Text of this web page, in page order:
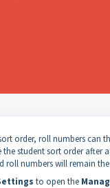
order, roll numbers can
student sort order after
roll numbers will remain
to open the